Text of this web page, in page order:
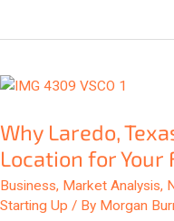
Why Laredo,
Location for
Business, Market Analysis,
Starting Up / By Morgan
Why
Texas
Could
the